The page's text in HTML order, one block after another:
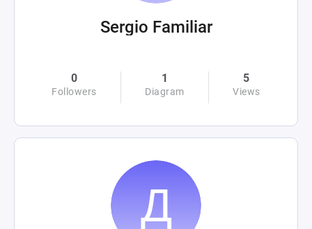
Sergio Familiar
0
Followers
1
Diagram
5
Views